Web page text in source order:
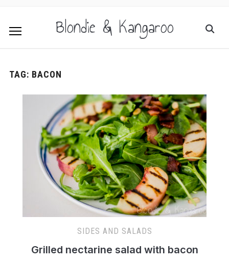
Blondie & Kangaroo
TAG: BACON
SIDES AND SALADS
Grilled nectarine salad with bacon